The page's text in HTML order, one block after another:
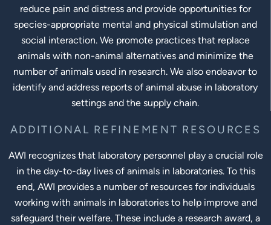
reduce pain and distress and provide opportunities for
species-appropriate mental and physical stimulation and
social interaction. We promote practices that replace
animals with non-animal alternatives and minimize the
number of animals used in research. We also endeavor to
identify and address reports of animal abuse in laboratory
settings and the supply chain.
ADDITIONAL REFINEMENT RESOURCES
AWI recognizes that laboratory personnel play a crucial role
in the day-to-day lives of animals in laboratories. To this
end, AWI provides a number of resources for individuals
working with animals in laboratories to help improve and
safeguard their welfare. These include a research award, a